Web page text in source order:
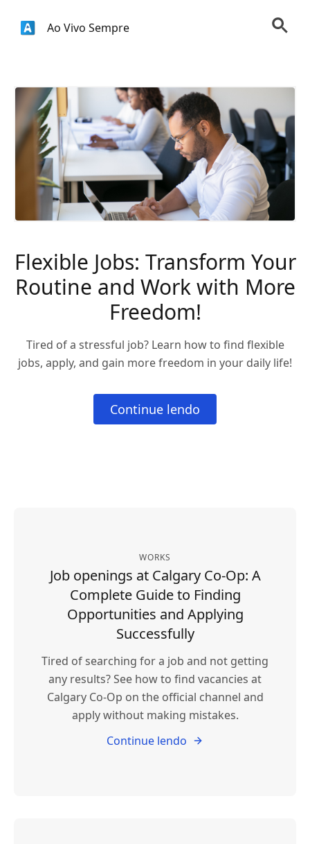
Ao Vivo Sempre
Flexible Jobs: Transform Your
Routine and Work with More
Freedom!
Tired of a stressful job? Learn how to find flexible
jobs, apply, and gain more freedom in your daily life!
Continue lendo
WORKS
Job openings at Calgary Co-Op: A
Complete Guide to Finding
Opportunities and Applying
Successfully
Tired of searching for a job and not getting
any results? See how to find vacancies at
Calgary Co-Op on the official channel and
apply without making mistakes.
Continue lendo